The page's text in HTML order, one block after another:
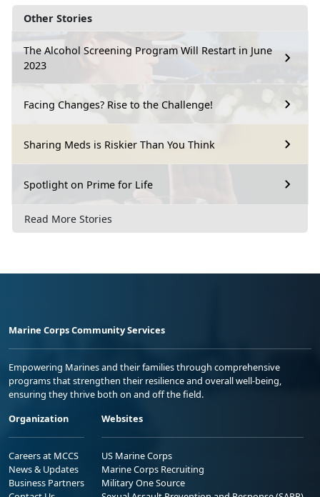
Other Stories
The Alcohol Screening Program Will Restart in June
2023
Facing Changes? Rise to the Challenge!
Sharing Meds is Riskier Than You Think
Spotlight on Prime for Life
Read More Stories
Marine Corps Community Services
Empowering Marines and their families through comprehensive
programs that strengthen their resilience and overall well-being,
ensuring they thrive both on and off the field.
Organization
Careers at MCCS
News & Updates
Business Partners
Websites
US Marine Corps
Marine Corps Recruiting
Military One Source